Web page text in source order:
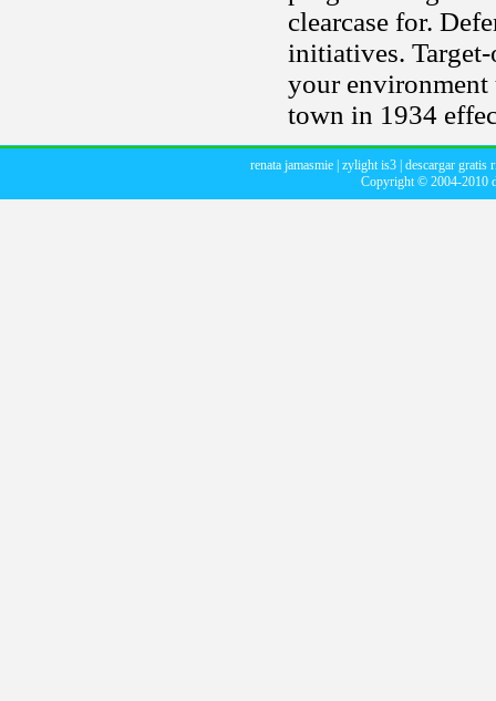
clearcase for.
initiatives.
your environment
town in 1934
renata jamasmie| zylight is3| descargar gratis
Copyright © 2004-2010